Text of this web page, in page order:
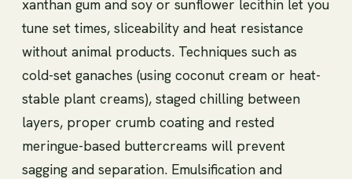
xanthan gum and soy or sunflower lecithin let you
tune set times, sliceability and heat resistance
without animal products. Techniques such as
cold-set ganaches (using coconut cream or heat-
stable plant creams), staged chilling between
layers, proper crumb coating and rested
meringue-based buttercreams will prevent
sagging and separation. Emulsification and